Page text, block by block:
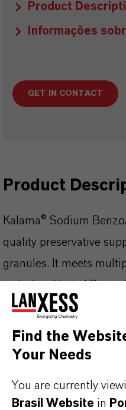
Product
Informações
GET IN CONTACT
Product
Kalama® Sodium
quality preservative
granules. It meets
Formulary (USP/NF),
(FCC), and European
addition, it complies
With its excellent
Find the
Your Needs
You are currently
Brasil Website in